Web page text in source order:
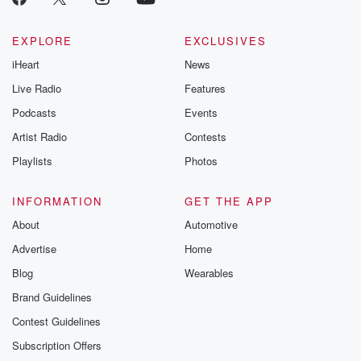
EXPLORE
iHeart
Live Radio
Podcasts
Artist Radio
Playlists
EXCLUSIVES
News
Features
Events
Contests
Photos
INFORMATION
About
Advertise
Blog
Brand Guidelines
Contest Guidelines
Subscription Offers
GET THE APP
Automotive
Home
Wearables